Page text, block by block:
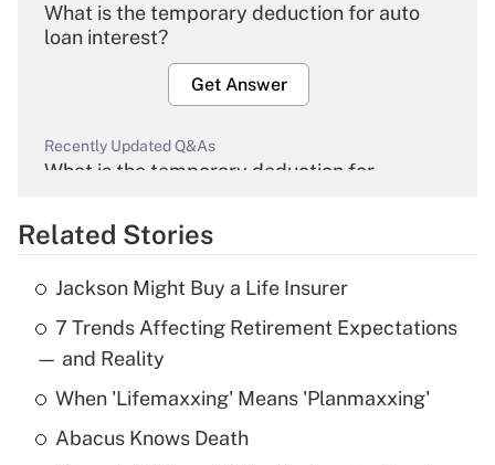
What is the temporary deduction for auto
loan interest?
Get Answer
Recently Updated Q&As
What is the temporary deduction for
Get Answer
Recently Updated Q&As
What is the temporary deduction for tip
income?
Get Answer
Related Stories
Jackson Might Buy a Life Insurer
7 Trends Affecting Retirement Expectations
— and Reality
When 'Lifemaxxing' Means 'Planmaxxing'
Abacus Knows Death